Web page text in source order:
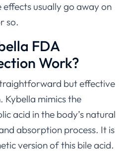
usually go away on
so.
FDA
Work?
but effective
Kybella mimics the
acid in the body’s natural
absorption process. It is
version of this bile acid.